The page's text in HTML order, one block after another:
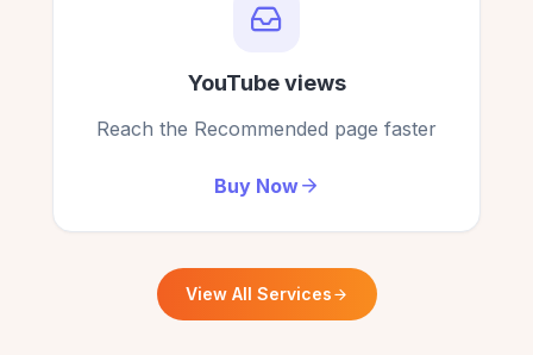
YouTube views
Reach the Recommended page faster
Buy Now
View All Services